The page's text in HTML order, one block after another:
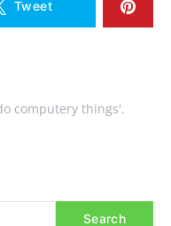
Tweet
computery things'.
Search